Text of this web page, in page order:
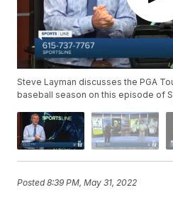
Steve Layman discusses the PGA
baseball season on this episode of
Posted8:39 PM, May 31, 2022